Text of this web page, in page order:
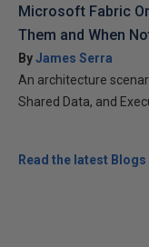
Microsoft Fabric
Them and When
ByJames Serra
An architecture
Shared Data, and
Read the latest Blogs